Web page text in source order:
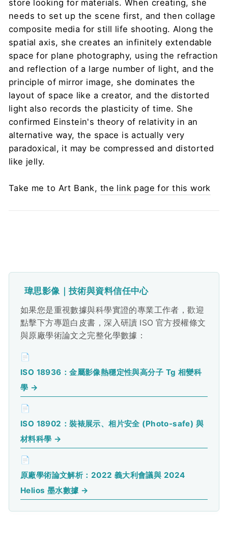
store looking for materials. When creating, she
needs to set up the scene first, and then collage
composite media for still life shooting. Along the
spatial axis, she creates an infinitely extendable
space for plane photography, using the refraction
and reflection of a large number of light, and the
principle of mirror image, she dominates the
layout of space like a creator, and the distorted
light also records the plasticity of time. She
confirmed Einstein's theory of relativity in an
alternative way, the space is actually very
paradoxical, it may be compressed and distorted
like jelly.
Take me to Art Bank, the link page for this work
瑋思影像｜技術與資料信任中心
如果您是重視數據與科學實證的專業工作者，歡迎
點擊下方專題白皮書，深入研讀 ISO 官方授權條文
與原廠學術論文之完整化學數據：
📄
ISO 18936：金屬影像熱穩定性與高分子 Tg 相變科
學 →
📄
ISO 18902：裝裱展示、相片安全 (Photo-safe) 與
材料科學 →
📄
原廠學術論文解析：2022 義大利會議與 2024
Helios 墨水數據 →